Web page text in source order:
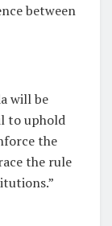
between
will be
to uphold
the
the rule